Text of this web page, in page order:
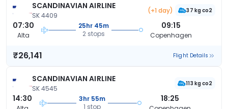
SCANDINAVIAN AIRLINE
SK 4409
(+1 day) 37 kg co2
07:30
Alta
25hr 45m
2 stops
09:15
Copenhagen
₹26,141 Flight Details
SCANDINAVIAN AIRLINE
SK 4545
113 kg co2
14:30
3hr 55m
1 stop
18:25